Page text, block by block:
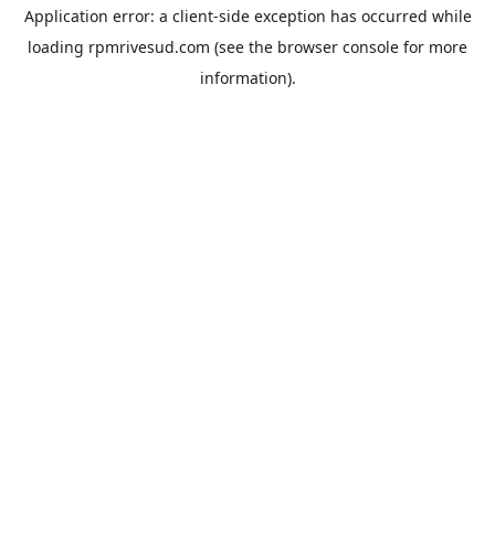
Application error: a client-side exception has occurred while
loading rpmrivesud.com (see the browser console for more
information).